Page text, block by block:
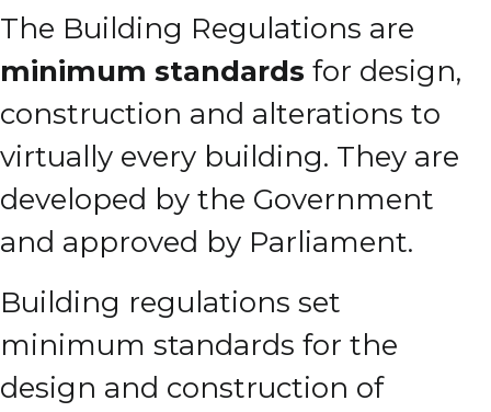
The Building Regulations are
minimum standards for design,
construction and alterations to
virtually every building. They are
developed by the Government
and approved by Parliament.
Building regulations set
minimum standards for the
design and construction of